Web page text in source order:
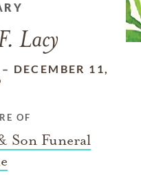
Lacy
– DECEMBER 11,
OF
Son Funeral